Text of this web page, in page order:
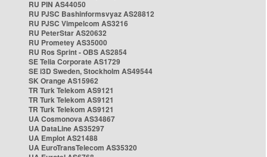
RU PIN AS44050
RU PJSC Bashinformsvyaz AS28812
RU PJSC Vimpelcom AS3216
RU PeterStar AS20632
RU Prometey AS35000
RU Ros Sprint - OBS AS2854
SE Telia Corporate AS1729
SE i3D Sweden, Stockholm AS49544
SK Orange AS15962
TR Turk Telekom AS9121
TR Turk Telekom AS9121
TR Turk Telekom AS9121
UA Cosmonova AS34867
UA DataLine AS35297
UA Emplot AS21488
UA EuroTransTelecom AS35320